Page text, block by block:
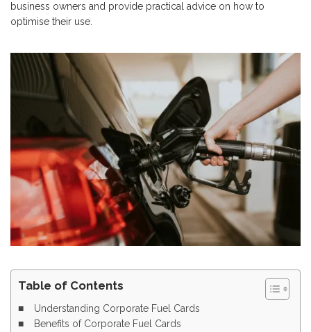
business owners and provide practical advice on how to
optimise their use.
Table of Contents
Understanding Corporate Fuel Cards
Benefits of Corporate Fuel Cards